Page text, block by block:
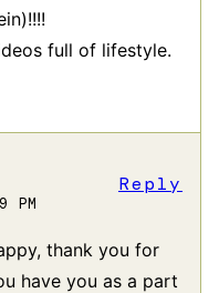
full of lifestyle.
PM
thank you for
have you as a part
Reply